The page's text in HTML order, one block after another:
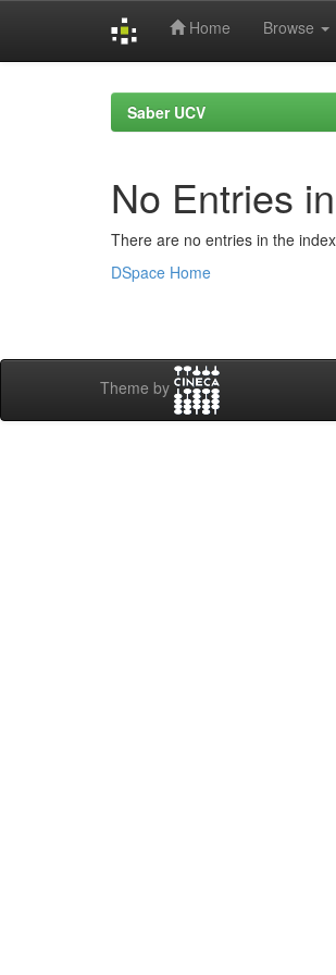
Home Browse
Saber UCV
No Entries
There are no entries in the
DSpace Home
Theme by